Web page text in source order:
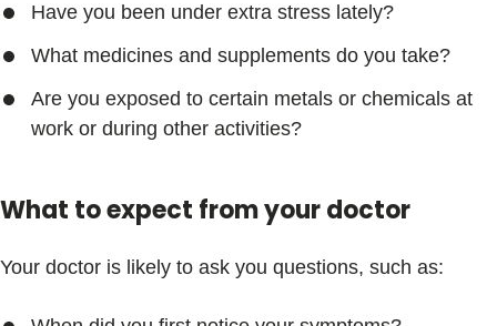
Have you been under extra stress lately?
What medicines and supplements do you take?
Are you exposed to certain metals or chemicals at
work or during other activities?
What to expect from your doctor
Your doctor is likely to ask you questions, such as: